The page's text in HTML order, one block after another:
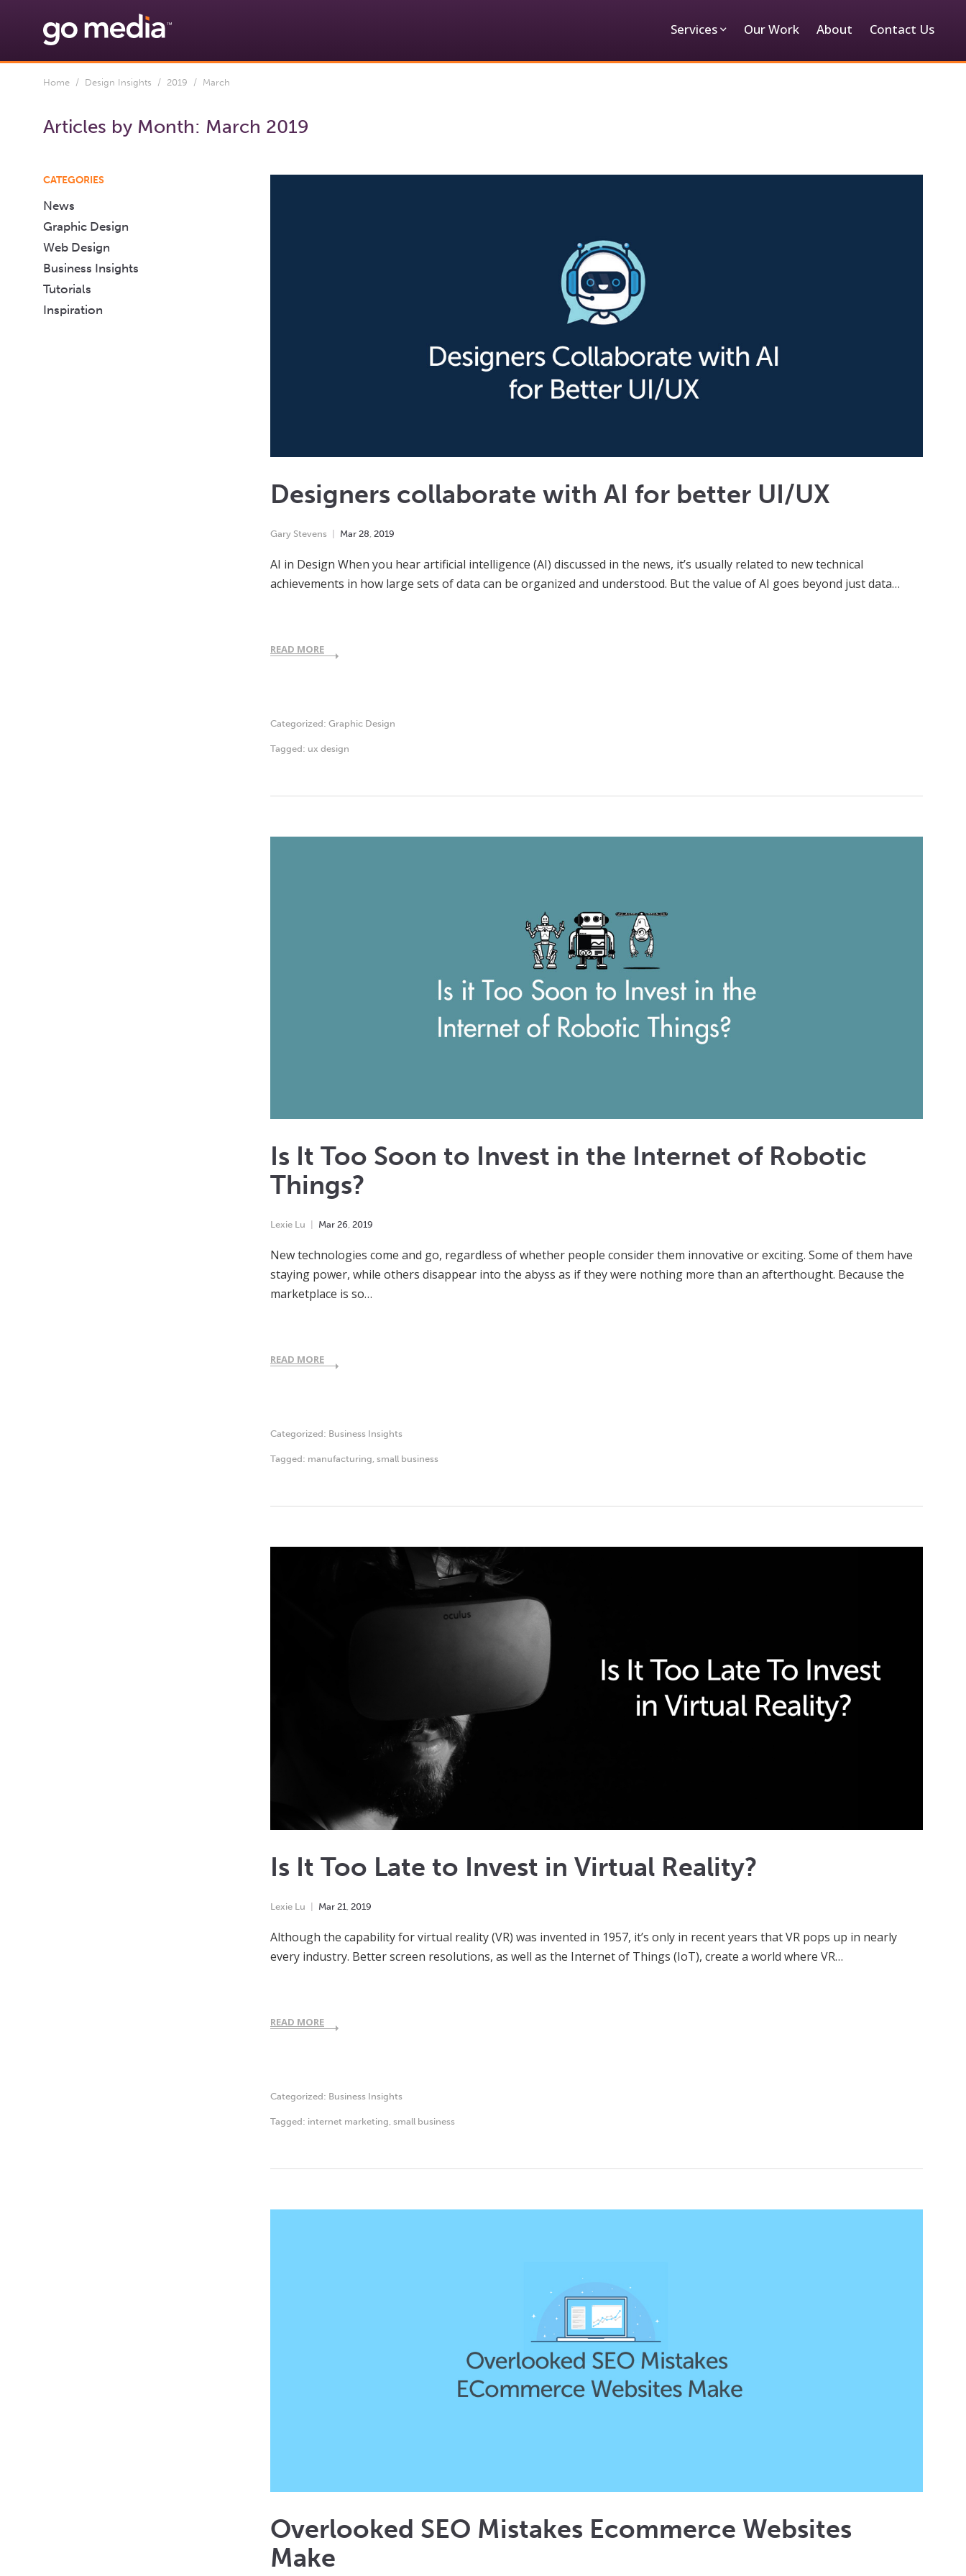
Services Our Work About Contact Us
Home / Design Insights / 2019 / March
Articles by Month: March 2019
Designers collaborate with AI for better UI/UX
Gary Stevens Mar 28, 2019
AI in Design When you hear artificial intelligence (AI) discussed in the news, it’s usually related to new technical
achievements in how large sets of data can be organized and understood. But the value of AI goes beyond just data…
READ MORE
Categorized: Graphic Design
Tagged: ux design
Is It Too Soon to Invest in the Internet of Robotic
Things?
Lexie Lu Mar 26, 2019
New technologies come and go, regardless of whether people consider them innovative or exciting. Some of them have
staying power, while others disappear into the abyss as if they were nothing more than an afterthought. Because the
marketplace is so…
READ MORE
Categorized: Business Insights
Tagged: manufacturing, small business
Is It Too Late to Invest in Virtual Reality?
Lexie Lu Mar 21 2019
Although the capability for virtual reality (VR) was invented in 1957, it’s only in recent years that VR pops up in nearly
every industry. Better screen resolutions, as well as the Internet of Things (IoT), create a world where VR…
READ MORE
Categorized: Business Insights
Tagged: internet marketing small business
Overlooked SEO Mistakes Ecommerce Websites
Make
CATEGORIES
News
Graphic Design
Web Design
Business Insights
Tutorials
Inspiration